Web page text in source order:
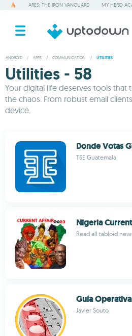
ARES: THE IRON VANGUARD MY HERO
ANDROID / APPS / COMMUNICATION / UTILITIES
Utilities - 58
Your digital life deserves tools
the chaos. From robust email
device.
Donde Votas
TSE Guatemala
Nigeria
Read all tabloid
Guía
Javier Souto